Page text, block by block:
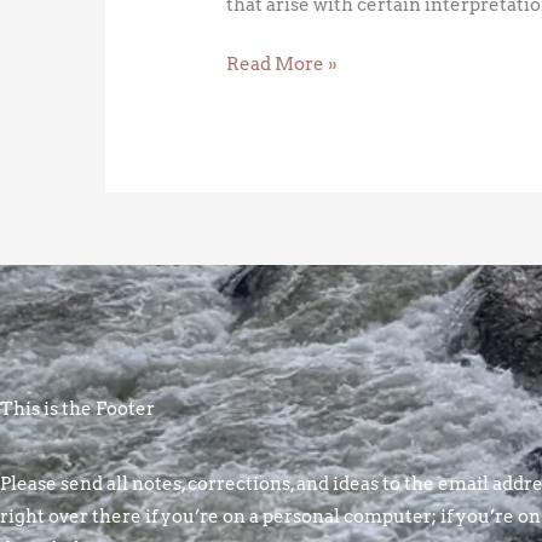
Read More »
This is the Footer
Please send all notes, corrections, and ideas to the email
right over there if you’re on a personal computer; if you’re